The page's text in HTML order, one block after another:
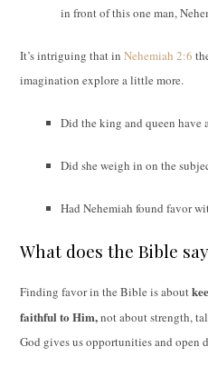
in front of this one man,
It’s intriguing that inNehemiah 2:6
imagination explore a little more.
Did the king and queen have
Did she weigh in on the
Had Nehemiah found favor
What does the Bible
Finding favor in the Bible is about
faithful to Him,not about strength,
God gives us opportunities and open